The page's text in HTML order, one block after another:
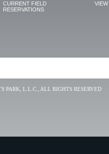
CURRENT FIELD
RESERVATIONS
VIEW
PARK, L.L.C., ALL RIGHTS RESERVED